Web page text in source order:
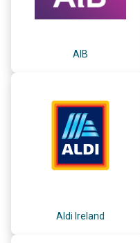
AIB
Aldi Ireland